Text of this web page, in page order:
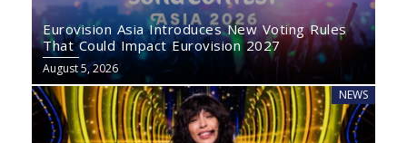
Eurovision Asia Introduces New Voting Rules
That Could Impact Eurovision 2027
August 5, 2026
NEWS